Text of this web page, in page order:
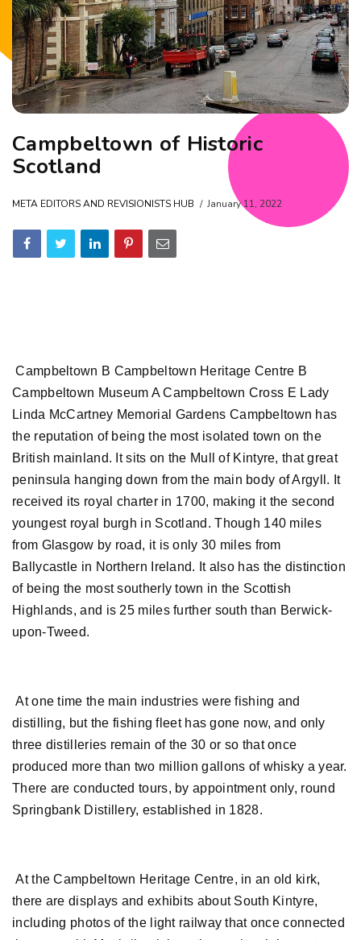
Campbeltown of Historic
Scotland
META EDITORS AND REVISIONISTS HUB January 11, 2022
Campbeltown B Campbeltown Heritage Centre B
Campbeltown Museum A Campbeltown Cross E Lady
Linda McCartney Memorial Gardens Campbeltown has
the reputation of being the most isolated town on the
British mainland. It sits on the Mull of Kintyre, that great
peninsula hanging down from the main body of Argyll. It
received its royal charter in 1700, making it the second
youngest royal burgh in Scotland. Though 140 miles
from Glasgow by road, it is only 30 miles from
Ballycastle in Northern Ireland. It also has the distinction
of being the most southerly town in the Scottish
Highlands, and is 25 miles further south than Berwick-
upon-Tweed.
At one time the main industries were fishing and
distilling, but the fishing fleet has gone now, and only
three distilleries remain of the 30 or so that once
produced more than two million gallons of whisky a year.
There are conducted tours, by appointment only, round
Springbank Distillery, established in 1828.
At the Campbeltown Heritage Centre, in an old kirk,
there are displays and exhibits about South Kintyre,
including photos of the light railway that once connected